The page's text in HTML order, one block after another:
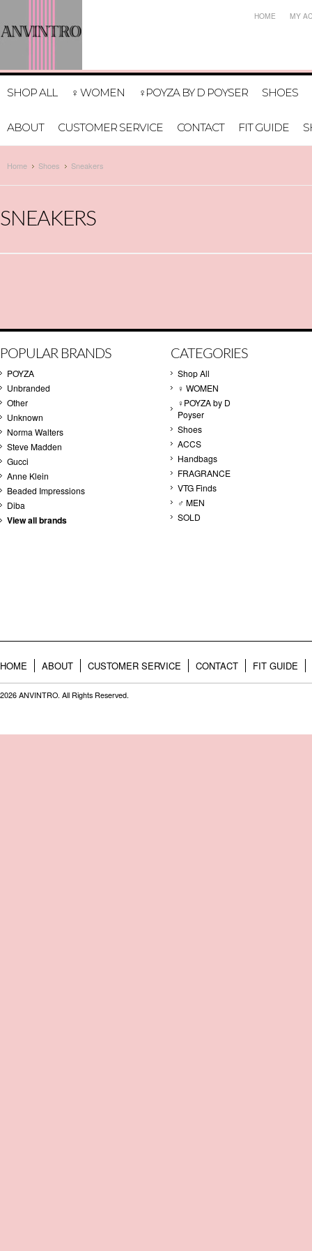
HOME MY
SHOP ALL ♀ WOMEN ♀POYZA BY D POYSER SHOES
ABOUT CUSTOMER SERVICE CONTACT FIT GUIDE
Home Shoes Sneakers
SNEAKERS
POPULAR BRANDS
POYZA
Unbranded
Other
Unknown
Norma Walters
Steve Madden
Gucci
Anne Klein
Beaded Impressions
Diba
View all brands
CATEGORIES
Shop All
♀ WOMEN
♀POYZA by D
Poyser
Shoes
ACCS
Handbags
FRAGRANCE
VTG Finds
♂ MEN
SOLD
HOME ABOUT CUSTOMER SERVICE CONTACT FIT GUIDE
2026 ANVINTRO. All Rights Reserved.